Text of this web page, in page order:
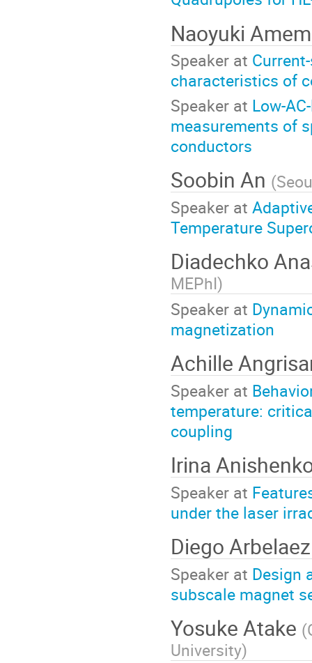
Naoyuki
Speaker at
characteristics of
Speaker at Low-
measurements of
conductors
Soobin An (
Speaker at
Temperature
Diadechko
MEPhI)
Speaker at
magnetization
Achille
Speaker at
temperature:
coupling
Irina
Speaker at
under the laser
Diego Arbelaez
Speaker at Design
subscale magnet
Yosuke Atake (
University)